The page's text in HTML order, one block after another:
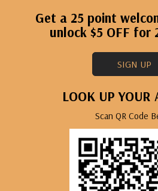
Get a 25 point
unlock $5 OFF for
SIGN UP
LOOK UP YOUR
Scan QR Code